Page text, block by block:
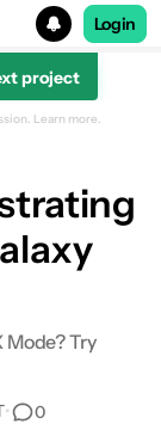
Login
project
Learn more.
Try
• 0